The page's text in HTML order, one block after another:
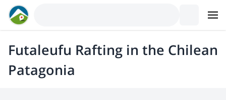
Futaleufu Rafting in the Chilean
Patagonia